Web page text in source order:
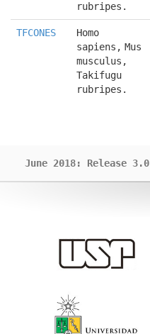
rubripes.
TFCONES
Homo
sapiens, Mus
musculus,
Takifugu
rubripes.
June 2018: Release 3.0